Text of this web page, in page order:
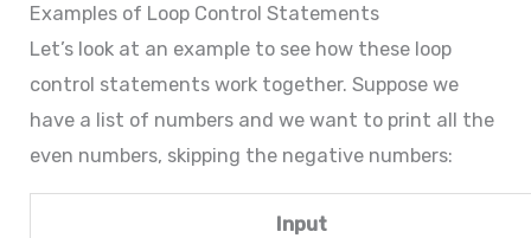
Examples of Loop Control Statements
Let’s look at an example to see how these loop
control statements work together. Suppose we
have a list of numbers and we want to print all the
even numbers, skipping the negative numbers:
Input